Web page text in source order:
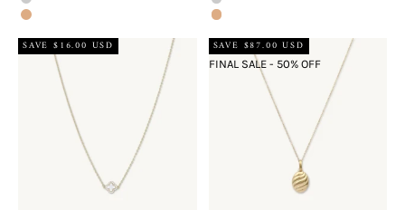
Rose Gold
18k Rose Gold Vermeil
SAVE $16.00 USD
SAVE $87.00 USD
FINAL SALE - 50% OFF